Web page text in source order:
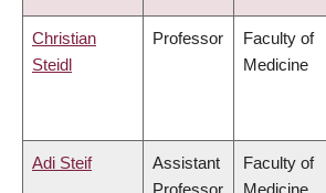
Christian
Steidl
Professor
Faculty of
Medicine
Adi Steif
Assistant
Faculty of